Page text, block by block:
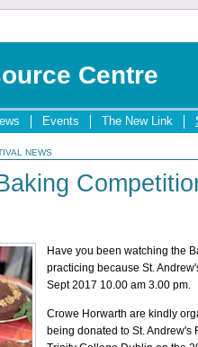
Centre
Events The New Link
NEWS
Have you been watching the
practicing because St.
Sept 2017 10.00 am 3.00 pm.
Crowe Horwarth are kindly
being donated to St.